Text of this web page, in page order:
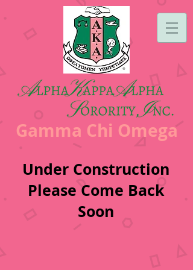
Gamma Chi Omega
Under Construction
Please Come Back
Soon